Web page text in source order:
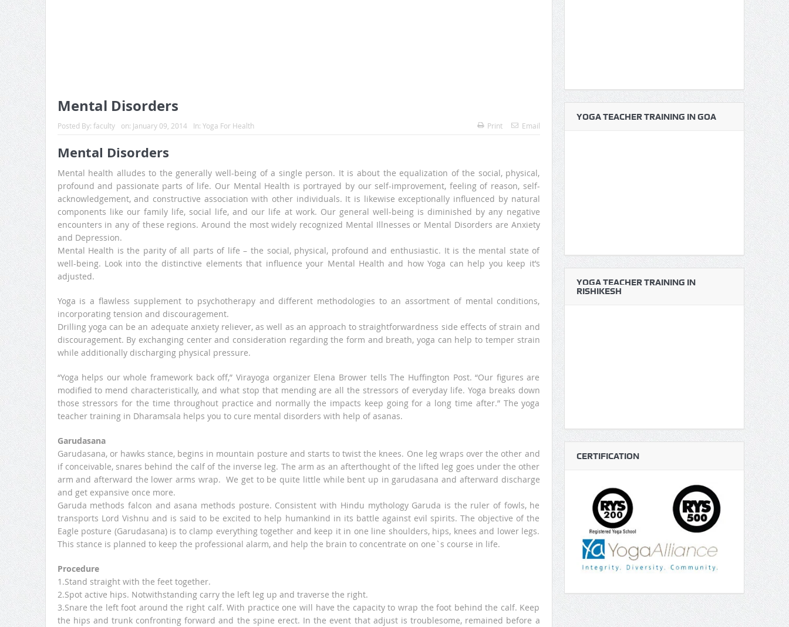
Mental Disorders
Posted By: faculty on: January 09, 2014 In: Yoga For Health Print Email
Mental Disorders
Mental health alludes to the generally well-being of a single person. It is about the equalization of the social, physical,
profound and passionate parts of life. Our Mental Health is portrayed by our self-improvement, feeling of reason, self-
acknowledgement, and constructive association with other individuals. It is likewise exceptionally influenced by natural
components like our family life, social life, and our life at work. Our general well-being is diminished by any negative
encounters in any of these regions. Around the most widely recognized Mental Illnesses or Mental Disorders are Anxiety
and Depression.
Mental Health is the parity of all parts of life – the social, physical, profound and enthusiastic. It is the mental state of
well-being. Look into the distinctive elements that influence your Mental Health and how Yoga can help you keep it’s
adjusted.
Yoga is a flawless supplement to psychotherapy and different methodologies to an assortment of mental conditions,
incorporating tension and discouragement.
Drilling yoga can be an adequate anxiety reliever, as well as an approach to straightforwardness side effects of strain and
discouragement. By exchanging center and consideration regarding the form and breath, yoga can help to temper strain
while additionally discharging physical pressure.
“Yoga helps our whole framework back off,” Virayoga organizer Elena Brower tells The Huffington Post. “Our figures are
modified to mend characteristically, and what stop that mending are all the stressors of everyday life. Yoga breaks down
those stressors for the time throughout practice and normally the impacts keep going for a long time after.” The yoga
teacher training in Dharamsala helps you to cure mental disorders with help of asanas.
Garudasana
Garudasana, or hawks stance, begins in mountain posture and starts to twist the knees. One leg wraps over the other and
if conceivable, snares behind the calf of the inverse leg. The arm as an afterthought of the lifted leg goes under the other
arm and afterward the lower arms wrap. We get to be quite little while bent up in garudasana and afterward discharge
and get expansive once more.
Garuda methods falcon and asana methods posture. Consistent with Hindu mythology Garuda is the ruler of fowls, he
transports Lord Vishnu and is said to be excited to help humankind in its battle against evil spirits. The objective of the
Eagle posture (Garudasana) is to clamp everything together and keep it in one line shoulders, hips, knees and lower legs.
This stance is planned to keep the professional alarm, and help the brain to concentrate on one`s course in life.
Procedure
1.Stand straight with the feet together.
2.Spot active hips. Notwithstanding carry the left leg up and traverse the right.
3.Snare the left foot around the right calf. With practice one will have the capacity to wrap the foot behind the calf. Keep
the hips and trunk confronting forward and the spine erect. In the event that adjust is troublesome, remained before a
YOGA TEACHER TRAINING IN GOA
YOGA TEACHER TRAINING IN
RISHIKESH
CERTIFICATION